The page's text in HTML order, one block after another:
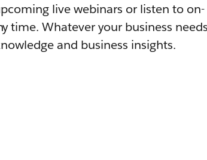
live webinars or listen to on-
time. Whatever your business
and business insights.